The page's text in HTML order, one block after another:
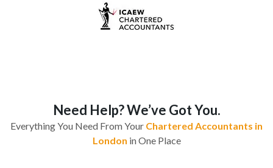
Need Help? We’ve Got You.
Everything You Need From Your Chartered Accountants in
London in One Place